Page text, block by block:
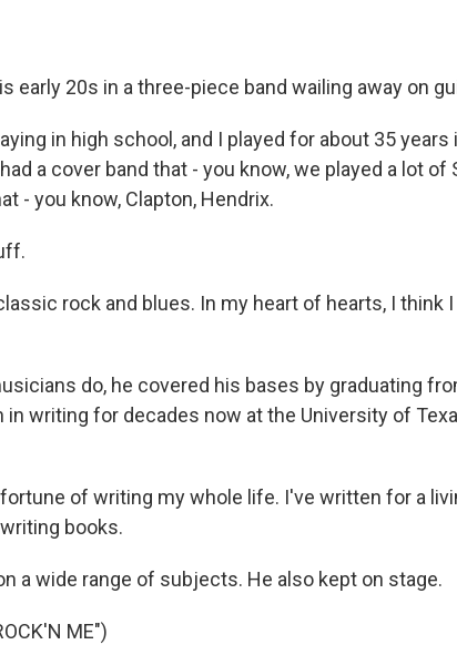
early 20s in a three-piece band wailing away on
in high school, and I played for about 35 years
a cover band that - you know, we played a lot of
- you know, Clapton, Hendrix.
rock and blues. In my heart of hearts, I think
do, he covered his bases by graduating
in writing for decades now at the University of
fortune of writing my whole life. I've written for a
books.
a wide range of subjects. He also kept on stage.
ME")